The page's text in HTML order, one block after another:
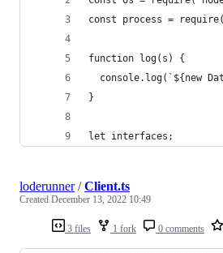
const process =
function log(s) {
console.log(`${new
}
let interfaces;
3 files 1 fork 0 comments
loderunner/Client.ts
Created December 13, 2022 10:49